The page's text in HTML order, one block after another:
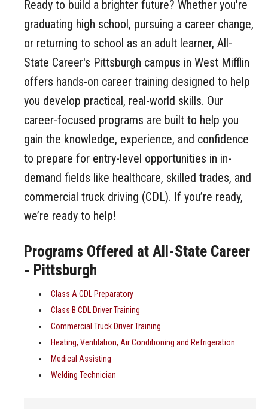
Ready to build a brighter future? Whether you're
graduating high school, pursuing a career change,
or returning to school as an adult learner, All-
State Career's Pittsburgh campus in West Mifflin
offers hands-on career training designed to help
you develop practical, real-world skills. Our
career-focused programs are built to help you
gain the knowledge, experience, and confidence
to prepare for entry-level opportunities in in-
demand fields like healthcare, skilled trades, and
commercial truck driving (CDL). If you’re ready,
we’re ready to help!
Programs Offered at All-State Career
- Pittsburgh
Class A CDL Preparatory
Class B CDL Driver Training
Commercial Truck Driver Training
Heating, Ventilation, Air Conditioning and Refrigeration
Medical Assisting
Welding Technician